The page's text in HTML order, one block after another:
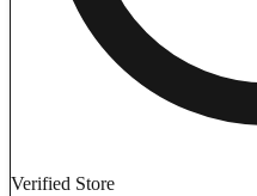
Verified Store